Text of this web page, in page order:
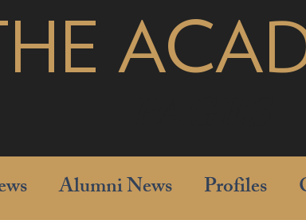
Alumni News Profiles